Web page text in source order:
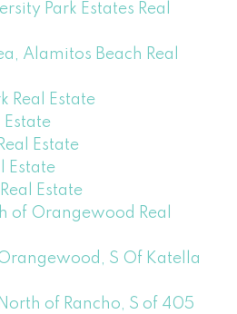
Park Estates Real
Alamitos Beach Real
Real Estate
Estate
Estate
Estate
Estate
of Orangewood Real
S Of Katella
of Rancho, S of 405